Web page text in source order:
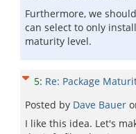
Furthermore, we
can select to only
maturity level.
5: Re: Package
Posted by Dave Bauer
I like this idea. Let's